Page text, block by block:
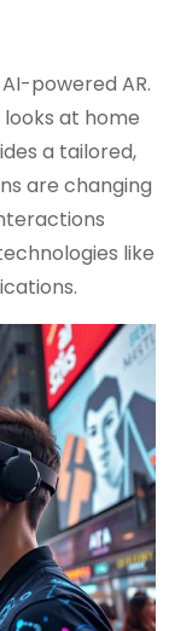
powered AR.
at home
a tailored,
are changing
like